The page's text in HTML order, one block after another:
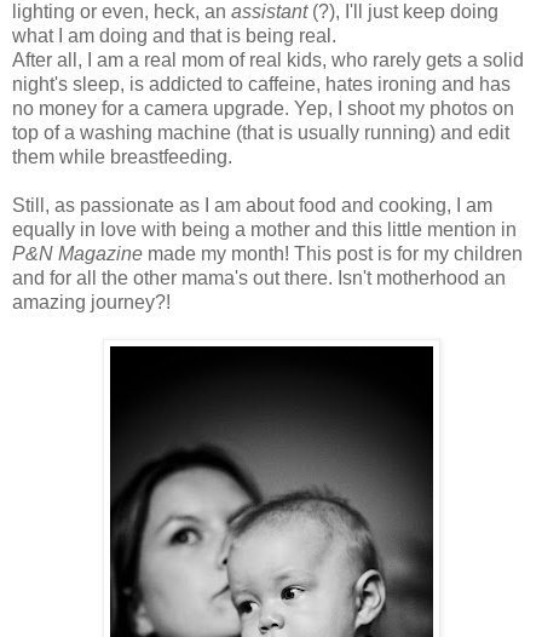
lighting or even, heck, an assistant(?), I'll just keep doing
what I am doing and that is being real.
After all, I am a real mom of real kids, who rarely gets a solid
night's sleep, is addicted to caffeine, hates ironing and has
no money for a camera upgrade. Yep, I shoot my photos on
top of a washing machine (that is usually running) and edit
them while breastfeeding.
Still, as passionate as I am about food and cooking, I am
equally in love with being a mother and this little mention in
P&N Magazine made my month! This post is for my children
and for all the other mama's out there. Isn't motherhood an
amazing journey?!